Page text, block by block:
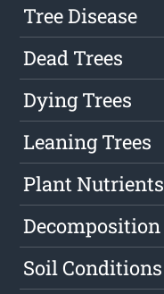
Tree Disease
Dead Trees
Dying Trees
Leaning Trees
Plant Nutrients
Decomposition
Soil Conditions